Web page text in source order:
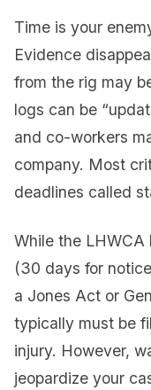
Time is your
Evidence
from the rig may
logs can be
and co-workers
company. Most
deadlines called
While the
(30 days for
a Jones Act or
typically must be
injury. However,
jeopardize your